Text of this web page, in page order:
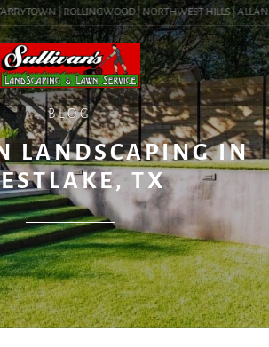
| ROLLINGWOOD | NORTHWEST HILLS |
BLOG
LANDSCAPING IN
TX